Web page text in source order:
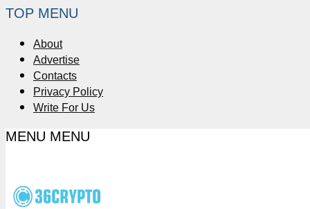
TOP MENU
About
Advertise
Contacts
Privacy Policy
Write For Us
MENU MENU